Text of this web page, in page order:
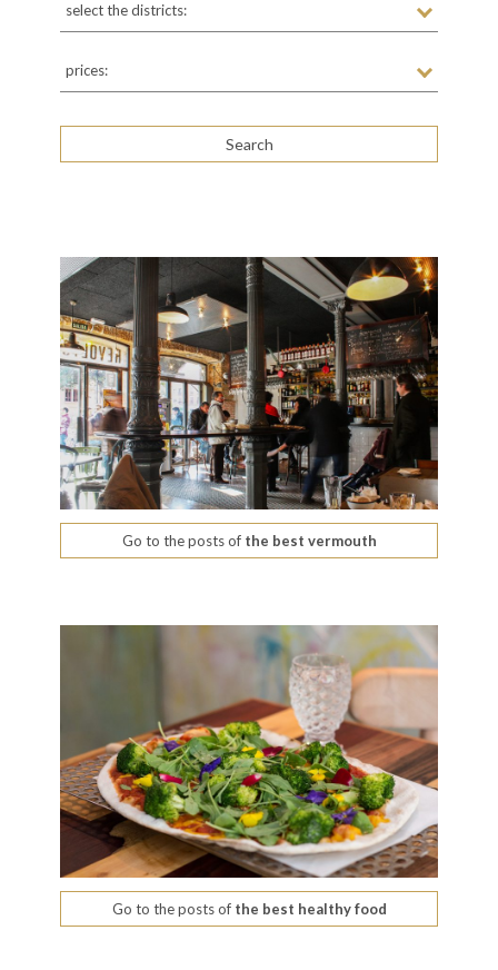
select the districts:
prices:
Go to the posts ofthe best vermouth
Go to the posts ofthe best healthy food